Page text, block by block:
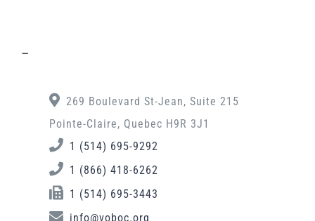
–
269 Boulevard St-Jean, Suite 215
Pointe-Claire, Quebec H9R 3J1
1 (514) 695-9292
1 (866) 418-6262
1 (514) 695-3443
info@voboc.org